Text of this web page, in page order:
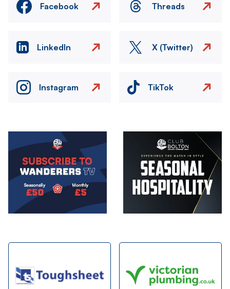
Facebook Threads
LinkedIn X (Twitter)
Instagram TikTok